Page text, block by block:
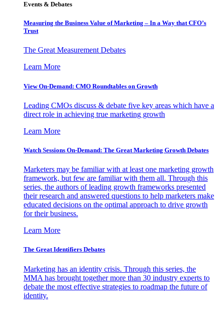
Events & Debates
Measuring the Business Value of Marketing – In a Way that CFO’s
Trust
The Great Measurement Debates
Learn More
View On-Demand: CMO Roundtables on Growth
Leading CMOs discuss & debate five key areas which have a
direct role in achieving true marketing growth
Learn More
Watch Sessions On-Demand: The Great Marketing Growth Debates
Marketers may be familiar with at least one marketing growth
framework, but few are familiar with them all. Through this
series, the authors of leading growth frameworks presented
their research and answered questions to help marketers make
educated decisions on the optimal approach to drive growth
for their business.
Learn More
The Great Identifiers Debates
Marketing has an identity crisis. Through this series, the
MMA has brought together more than 30 industry experts to
debate the most effective strategies to roadmap the future of
identity.